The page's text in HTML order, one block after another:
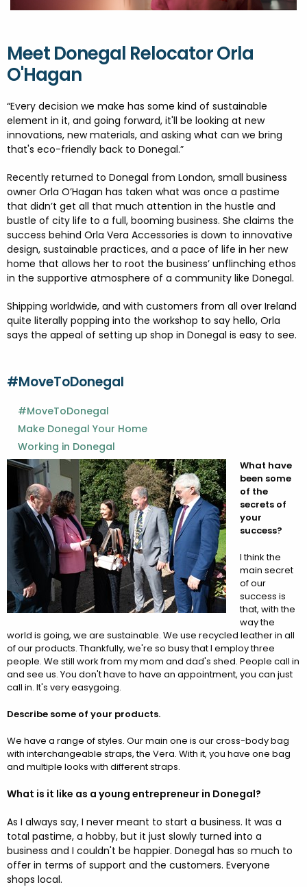
PROPERTY AND LAND SOLUTIONS
CONFERENCES & BUSINESS STAYS
Meet Donegal Relocator Orla
O'Hagan
“Every decision we make has some kind of sustainable
element in it, and going forward, it'll be looking at new
innovations, new materials, and asking what can we bring
that's eco-friendly back to Donegal.”
Recently returned to Donegal from London, small business
owner Orla O’Hagan has taken what was once a pastime
that didn’t get all that much attention in the hustle and
bustle of city life to a full, booming business. She claims the
success behind Orla Vera Accessories is down to innovative
design, sustainable practices, and a pace of life in her new
home that allows her to root the business’ unflinching ethos
in the supportive atmosphere of a community like Donegal.
Shipping worldwide, and with customers from all over Ireland
quite literally popping into the workshop to say hello, Orla
says the appeal of setting up shop in Donegal is easy to see.
#MoveToDonegal
#MoveToDonegal
Make Donegal Your Home
Working in Donegal
What have
been some
of the
secrets of
your
success?
I think the
main secret
of our
success is
that, with the
way the
world is going, we are sustainable. We use recycled leather in all
of our products. Thankfully, we're so busy that I employ three
people. We still work from my mom and dad's shed. People call in
and see us. You don't have to have an appointment, you can just
call in. It's very easygoing.
Describe some of your products.
We have a range of styles. Our main one is our cross-body bag
with interchangeable straps, the Vera. With it, you have one bag
and multiple looks with different straps.
What is it like as a young entrepreneur in Donegal?
As I always say, I never meant to start a business. It was a
total pastime, a hobby, but it just slowly turned into a
business and I couldn't be happier. Donegal has so much to
offer in terms of support and the customers. Everyone
shops local.